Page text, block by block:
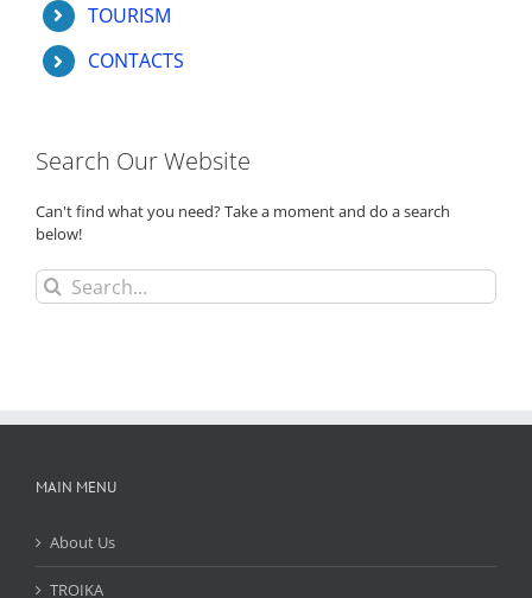
TOURISM
CONTACTS
Search Our Website
Can't find what you need? Take a moment and do a search
below!
Search
for:
MAIN MENU
About Us
TROIKA